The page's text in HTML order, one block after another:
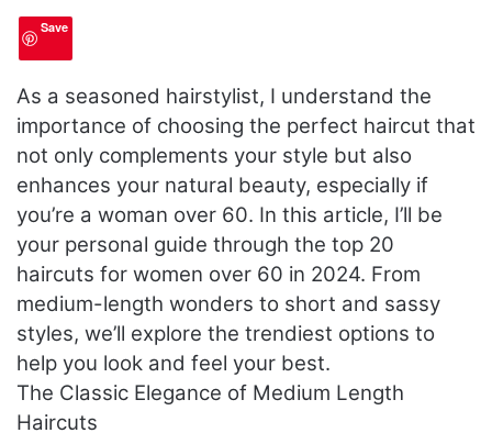
Save
As a seasoned hairstylist, I understand the
importance of choosing the perfect haircut that
not only complements your style but also
enhances your natural beauty, especially if
you’re a woman over 60. In this article, I’ll be
your personal guide through the top 20
haircuts for women over 60 in 2024. From
medium-length wonders to short and sassy
styles, we’ll explore the trendiest options to
help you look and feel your best.
The Classic Elegance of Medium Length
Haircuts